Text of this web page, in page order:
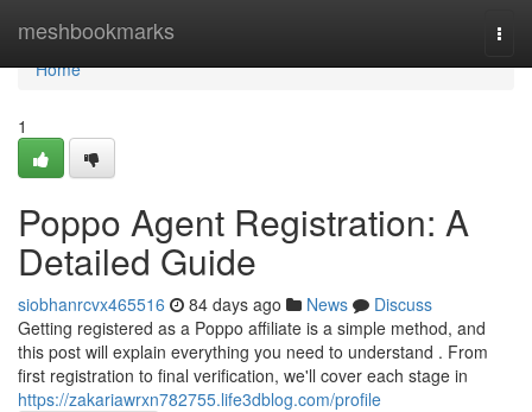
meshbookmarks
Home
Home
1
Poppo Agent Registration: A
Detailed Guide
siobhanrcvx465516 84 days ago News
Discuss
Getting registered as a Poppo affiliate is a simple method, and
this post will explain everything you need to understand . From
first registration to final verification, we'll cover each stage in
https://zakariawrxn782755.life3dblog.com/profile